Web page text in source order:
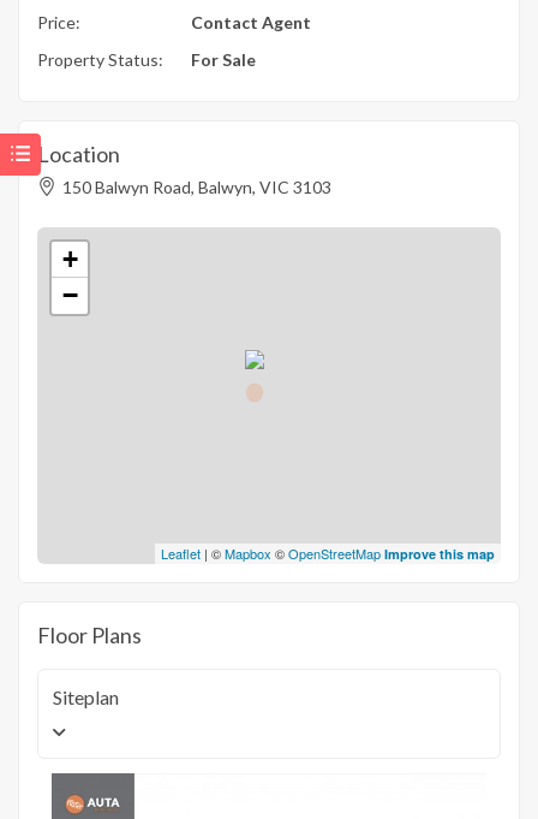
Price:
Contact Agent
Property Status:
For Sale
Location
150 Balwyn Road, Balwyn, VIC 3103
+
−
Leaflet | ©Mapbox ©OpenStreetMap Improve this map
Floor Plans
Siteplan